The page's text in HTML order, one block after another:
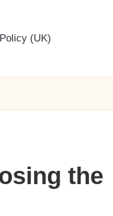
(UK)
the